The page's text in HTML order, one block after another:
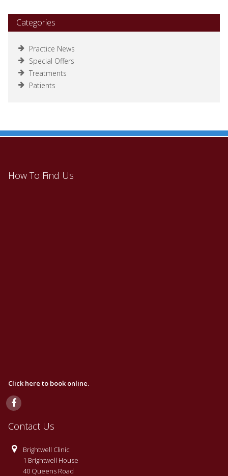
Categories
Practice News
Special Offers
Treatments
Patients
How To Find Us
Click here to book online.
Contact Us
Brightwell Clinic
1 Brightwell House
40 Queens Road